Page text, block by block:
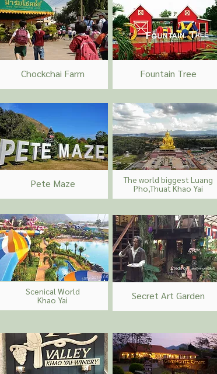
Chockchai Farm Fountain Tree
Pete Maze
The world biggest Luang
Pho,Thuat Khao Yai
Scenical World
Khao Yai
Secret Art Garden